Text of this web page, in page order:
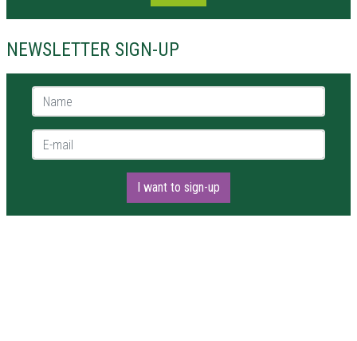
NEWSLETTER SIGN-UP
Name *
E-mail *
I want to sign-up